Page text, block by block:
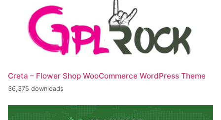
Creta – Flower Shop WooCommerce WordPress Theme
36,375 downloads